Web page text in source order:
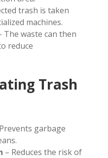
trash is taken
machines.
The waste can then
reduce
Trash
garbage
– Reduces the risk of